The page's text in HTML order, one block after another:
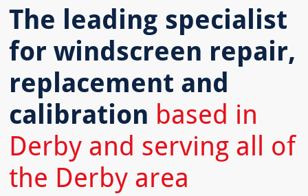
The leading specialist
for windscreen repair,
replacement and
calibration based in
Derby and serving all of
the Derby area